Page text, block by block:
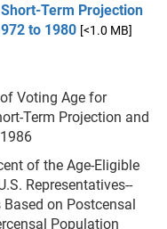
Term Projection
to 1980 [<1.0 MB]
Voting Age for
Term Projection and
of the Age-Eligible
Representatives--
on Postcensal
Population